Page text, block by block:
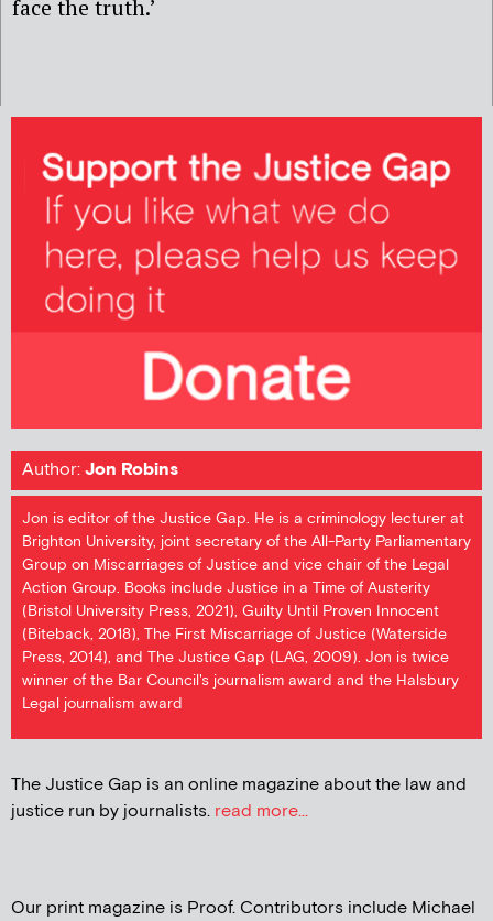
face the truth.’
Author:Jon Robins
Jon is editor of the Justice Gap. He is a criminology lecturer at
Brighton University, joint secretary of the All-Party Parliamentary
Group on Miscarriages of Justice and vice chair of the Legal
Action Group. Books include Justice in a Time of Austerity
(Bristol University Press, 2021), Guilty Until Proven Innocent
(Biteback, 2018), The First Miscarriage of Justice (Waterside
Press, 2014), and The Justice Gap (LAG, 2009). Jon is twice
winner of the Bar Council's journalism award and the Halsbury
Legal journalism award
The Justice Gap is an online magazine about the law and
justice run by journalists. read more...
Our print magazine is Proof. Contributors include Michael